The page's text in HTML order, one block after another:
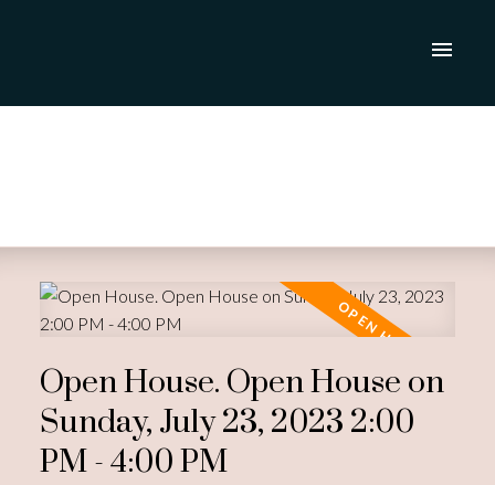
Open House. Open House on
Sunday, July 23, 2023 2:00
PM - 4:00 PM